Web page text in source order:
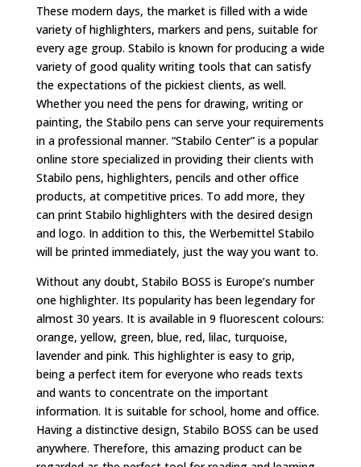
These modern days, the market is filled with a wide
variety of highlighters, markers and pens, suitable for
every age group. Stabilo is known for producing a wide
variety of good quality writing tools that can satisfy
the expectations of the pickiest clients, as well.
Whether you need the pens for drawing, writing or
painting, the Stabilo pens can serve your requirements
in a professional manner. “Stabilo Center” is a popular
online store specialized in providing their clients with
Stabilo pens, highlighters, pencils and other office
products, at competitive prices. To add more, they
can print Stabilo highlighters with the desired design
and logo. In addition to this, the Werbemittel Stabilo
will be printed immediately, just the way you want to.
Without any doubt, Stabilo BOSS is Europe’s number
one highlighter. Its popularity has been legendary for
almost 30 years. It is available in 9 fluorescent colours:
orange, yellow, green, blue, red, lilac, turquoise,
lavender and pink. This highlighter is easy to grip,
being a perfect item for everyone who reads texts
and wants to concentrate on the important
information. It is suitable for school, home and office.
Having a distinctive design, Stabilo BOSS can be used
anywhere. Therefore, this amazing product can be